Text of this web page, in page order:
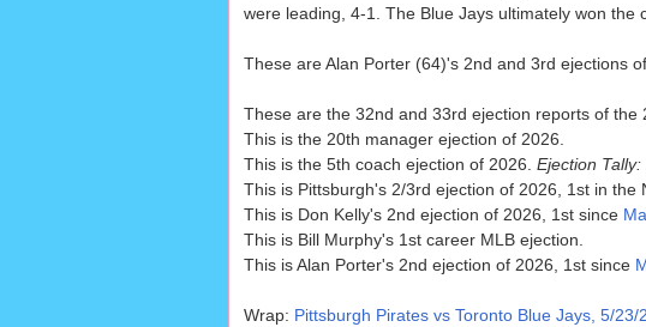
were leading, 4-1. The Blue Jays ultimately won the
These are Alan Porter (64)'s 2nd and 3rd ejections of
These are the 32nd and 33rd ejection reports of the
This is the 20th manager ejection of 2026.
This is the 5th coach ejection of 2026. Ejection
This is Pittsburgh's 2/3rd ejection of 2026, 1st in the
This is Don Kelly's 2nd ejection of 2026, 1st since
This is Bill Murphy's 1st career MLB ejection.
This is Alan Porter's 2nd ejection of 2026, 1st since
Wrap: Pittsburgh Pirates vs Toronto Blue Jays, 5/23/